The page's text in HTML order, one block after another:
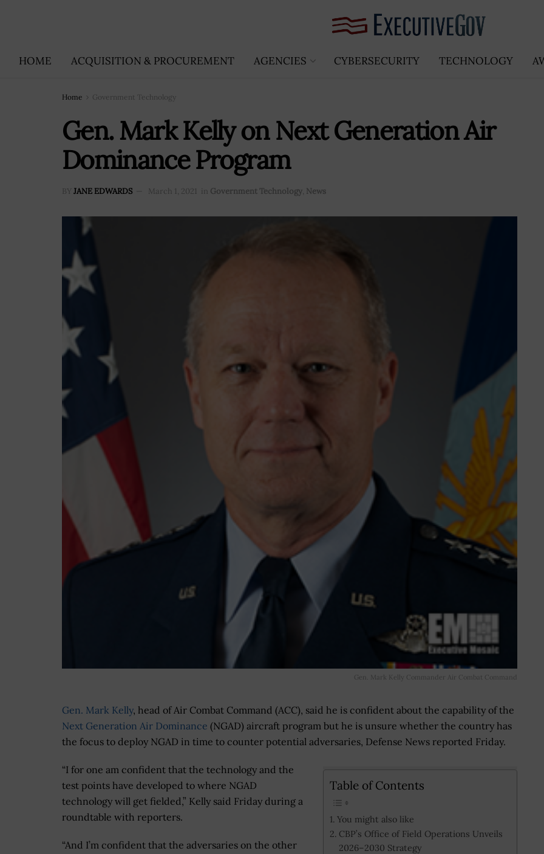
HOME ACQUISITION & PROCUREMENT AGENCIES CYBERSECURITY TECHNOLOGY
Home Government Technology
Gen. Mark Kelly on Next Generation Air
Dominance Program
BY JANE EDWARDS March 1, 2021 in Government Technology, News
Gen. Mark Kelly Commander Air Combat Command
Gen. Mark Kelly, head of Air Combat Command (ACC), said he is confident about the capability of the
Next Generation Air Dominance (NGAD) aircraft program but he is unsure whether the country has
the focus to deploy NGAD in time to counter potential adversaries, Defense News reported Friday.
Table of Contents
You might also like
CBP’s Office of Field Operations Unveils
2026–2030 Strategy
“I for one am confident that the technology and the
test points have developed to where NGAD
technology will get fielded,” Kelly said Friday during a
roundtable with reporters.
“And I’m confident that the adversaries on the other